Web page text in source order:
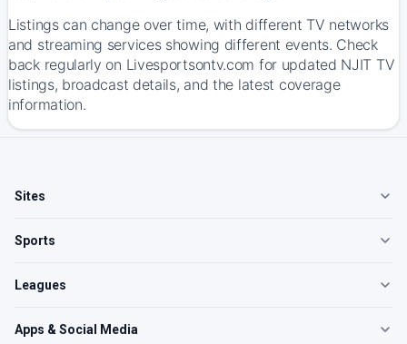
Listings can change over time, with different TV networks
and streaming services showing different events. Check
back regularly on Livesportsontv.com for updated NJIT TV
listings, broadcast details, and the latest coverage
information.
Sites
Sports
Leagues
Apps & Social Media